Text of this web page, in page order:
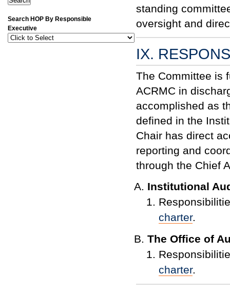
Search HOP By Responsible
Executive
standing
oversight and
IX.
The Committee is
ACRMC in
accomplished as
defined in the
Chair has direct
reporting and
through the Chief
Institutional
charter.
The Office of
charter.